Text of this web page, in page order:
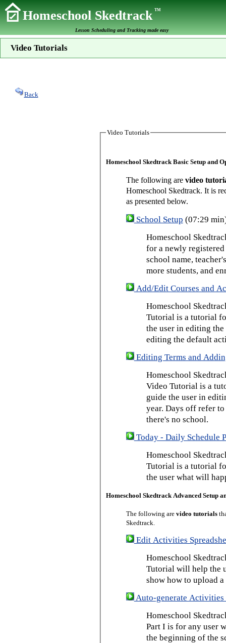
Homeschool SkedtrackTM
Lesson Scheduling and Tracking made easy
Video Tutorials
Back
Video Tutorials
Homeschool Skedtrack Basic Setup and
The following are video
Homeschool Skedtrack. It is
as presented below.
School Setup (07:29
Homeschool
for a newly
school name,
more students, and
Add/Edit Courses and
Homeschool
Tutorial is a tutorial
the user in editing
editing the default
Editing Terms and
Homeschool
Video Tutorial is a
guide the user in
year. Days off refer
there's no school.
Today - Daily Schedule
Homeschool
Tutorial is a tutorial
the user what will
Homeschool Skedtrack Advanced Setup
The following are video tutorials
Skedtrack.
Edit Activities
Homeschool
Tutorial will help the
show how to upload
Auto-generate Activities
Homeschool
Part I is for any user
the beginning of the